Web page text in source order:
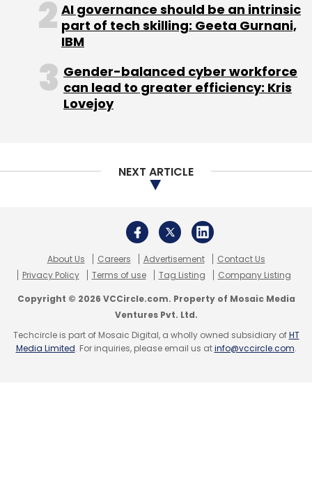
AI governance should be an intrinsic
part of tech skilling: Geeta Gurnani,
IBM
Gender-balanced cyber workforce
can lead to greater efficiency: Kris
Lovejoy
NEXT ARTICLE
About Us Careers Advertisement
Contact Us
Privacy Policy
Terms of use Tag Listing Company Listing
Copyright © 2026 VCCircle.com. Property of Mosaic Media
Ventures Pvt. Ltd.
Techcircle is part of Mosaic Digital, a wholly owned subsidiary ofHT
Media Limited. For inquiries, please email us atinfo@vccircle.com.